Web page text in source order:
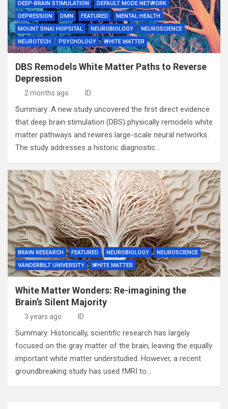
DEEP-BRAIN STIMULATION
DEFAULT MODE NETWORK
DEPRESSION
DMN FEATURED
MENTAL HEALTH
MOUNT SINAI HOPSITAL
NEUROBIOLOGY
NEUROSCIENCE
NEUROTECH
PSYCHOLOGY WHITE MATTER
DBS Remodels White Matter Paths to Reverse
Depression
2 months ago ID
Summary: A new study uncovered the first direct evidence
that deep brain stimulation (DBS) physically remodels white
matter pathways and rewires large-scale neural networks.
The study addresses a historic diagnostic…
BRAIN RESEARCH FEATURED NEUROBIOLOGY
NEUROSCIENCE
VANDERBILT UNIVERSITY
WHITE MATTER
White Matter Wonders: Re-imagining the
Brain’s Silent Majority
3 years ago ID
Summary: Historically, scientific research has largely
focused on the gray matter of the brain, leaving the equally
important white matter understudied. However, a recent
groundbreaking study has used fMRI to…